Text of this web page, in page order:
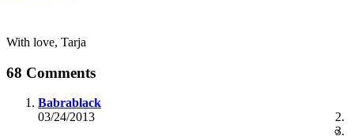
With love, Tarja
68 Comments
Babrablack
03/24/2013